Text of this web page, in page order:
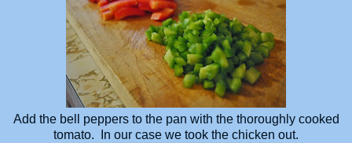
Add the bell peppers to the pan with the thoroughly cooked
tomato. In our case we took the chicken out.